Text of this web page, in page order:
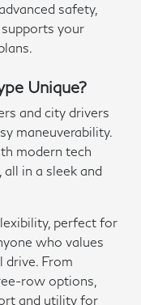
safety,
your
Unique?
and city drivers
maneuverability.
modern tech
in a sleek and
perfect for
who values
drive. From
row options,
and utility for